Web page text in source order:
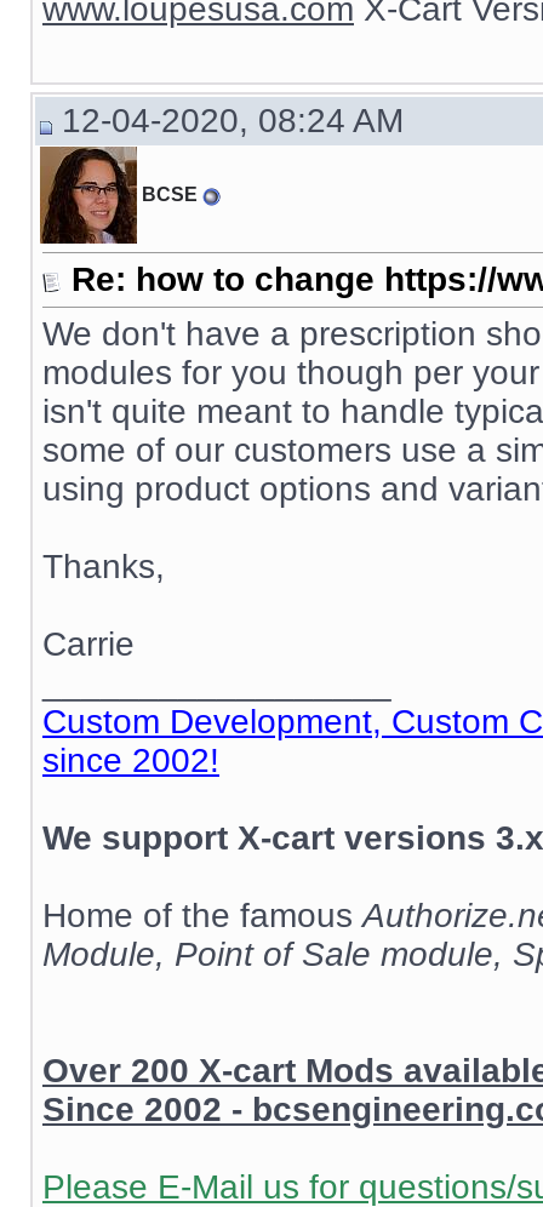
www.loupesusa.com X-Cart
12-04-2020, 08:24 AM
BCSE
Re: how to change https://
We don't have a prescription
modules for you though per
isn't quite meant to handle
some of our customers use a
using product options and
Thanks,
Carrie
Custom Development, Custom
since 2002!
We support X-cart versions
Home of the famous
Module, Point of Sale module,
Over 200 X-cart Mods
Since 2002 -
Please E-Mail us for questions/